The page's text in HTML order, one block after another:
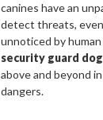
canines have an
detect threats,
unnoticed by
security guard
above and beyond
dangers.